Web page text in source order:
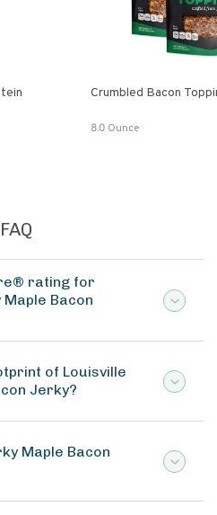
Crumbled Bacon
8.0 Ounce
FAQ
rating for
Bacon
of Louisville
Jerky?
Maple Bacon